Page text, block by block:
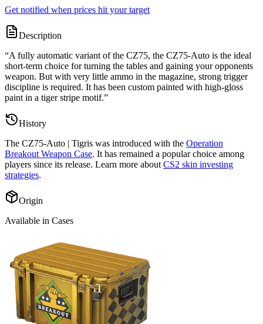
Get notified when prices hit your target
Description
“A fully automatic variant of the CZ75, the CZ75-Auto is the ideal
short-term choice for turning the tables and gaining your opponents
weapon. But with very little ammo in the magazine, strong trigger
discipline is required. It has been custom painted with high-gloss
paint in a tiger stripe motif.”
History
The CZ75-Auto | Tigris was introduced with the Operation
Breakout Weapon Case. It has remained a popular choice among
players since its release. Learn more about CS2 skin investing
strategies.
Origin
Available in Cases